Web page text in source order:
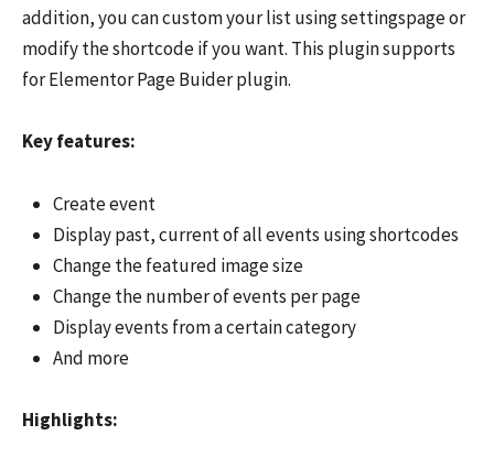
addition, you can custom your list using settingspage or
modify the shortcode if you want. This plugin supports
for Elementor Page Buider plugin.
Key features:
Create event
Display past, current of all events using shortcodes
Change the featured image size
Change the number of events per page
Display events from a certain category
And more
Highlights: